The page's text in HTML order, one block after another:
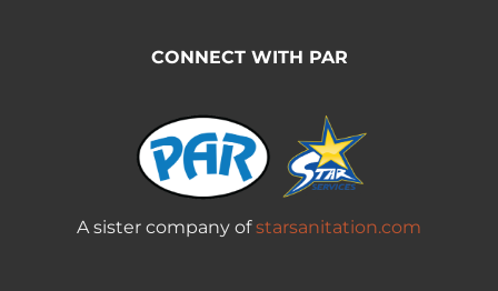
CONNECT WITH PAR
A sister company ofstarsanitation.com